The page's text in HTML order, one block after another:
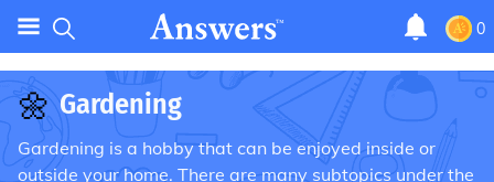
0
🌼 Gardening
Gardening is a hobby that can be enjoyed inside or
outside your home. There are many subtopics under the